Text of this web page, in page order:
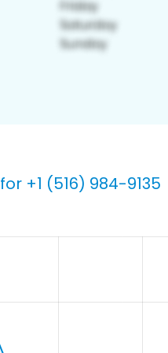
+1 (516) 984-9135